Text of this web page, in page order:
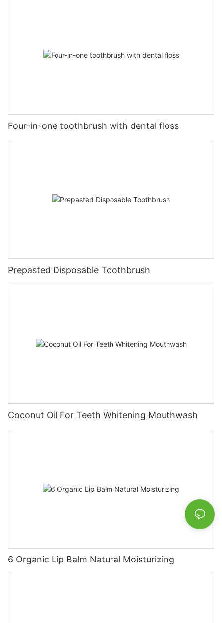
Four-in-one toothbrush with dental floss
Prepasted Disposable Toothbrush
Coconut Oil For Teeth Whitening Mouthwash
6 Organic Lip Balm Natural Moisturizing